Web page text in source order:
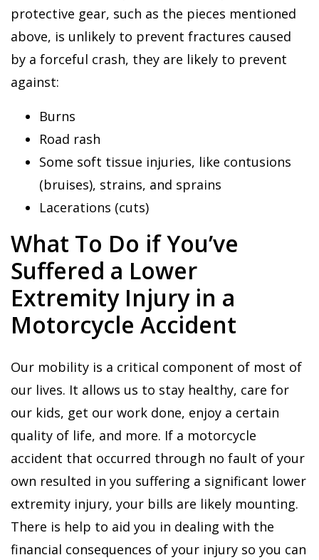
protective gear, such as the pieces mentioned
above, is unlikely to prevent fractures caused
by a forceful crash, they are likely to prevent
against:
Burns
Road rash
Some soft tissue injuries, like contusions
(bruises), strains, and sprains
Lacerations (cuts)
What To Do if You’ve
Suffered a Lower
Extremity Injury in a
Motorcycle Accident
Our mobility is a critical component of most of
our lives. It allows us to stay healthy, care for
our kids, get our work done, enjoy a certain
quality of life, and more. If a motorcycle
accident that occurred through no fault of your
own resulted in you suffering a significant lower
extremity injury, your bills are likely mounting.
There is help to aid you in dealing with the
financial consequences of your injury so you can